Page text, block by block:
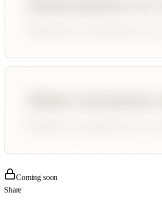
Coming soon
Share